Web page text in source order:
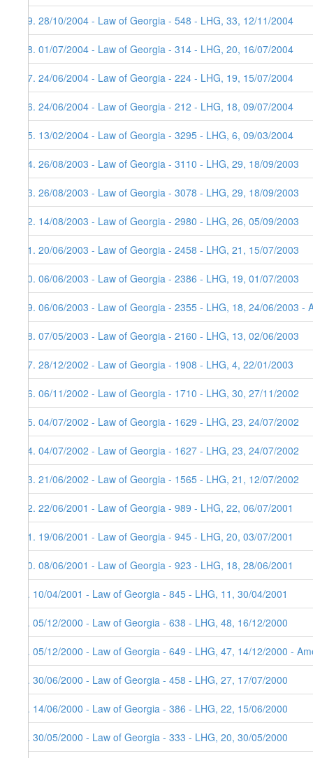
29. 28/10/2004 - Law of Georgia - 548 - LHG, 33, 12/11/2004
28. 01/07/2004 - Law of Georgia - 314 - LHG, 20, 16/07/2004
27. 24/06/2004 - Law of Georgia - 224 - LHG, 19, 15/07/2004
26. 24/06/2004 - Law of Georgia - 212 - LHG, 18, 09/07/2004
25. 13/02/2004 - Law of Georgia - 3295 - LHG, 6, 09/03/2004
24. 26/08/2003 - Law of Georgia - 3110 - LHG, 29, 18/09/2003
23. 26/08/2003 - Law of Georgia - 3078 - LHG, 29, 18/09/2003
22. 14/08/2003 - Law of Georgia - 2980 - LHG, 26, 05/09/2003
21. 20/06/2003 - Law of Georgia - 2458 - LHG, 21, 15/07/2003
20. 06/06/2003 - Law of Georgia - 2386 - LHG, 19, 01/07/2003
19. 06/06/2003 - Law of Georgia - 2355 - LHG, 18, 24/06/2003
18. 07/05/2003 - Law of Georgia - 2160 - LHG, 13, 02/06/2003
17. 28/12/2002 - Law of Georgia - 1908 - LHG, 4, 22/01/2003
16. 06/11/2002 - Law of Georgia - 1710 - LHG, 30, 27/11/2002
15. 04/07/2002 - Law of Georgia - 1629 - LHG, 23, 24/07/2002
14. 04/07/2002 - Law of Georgia - 1627 - LHG, 23, 24/07/2002
13. 21/06/2002 - Law of Georgia - 1565 - LHG, 21, 12/07/2002
12. 22/06/2001 - Law of Georgia - 989 - LHG, 22, 06/07/2001
11. 19/06/2001 - Law of Georgia - 945 - LHG, 20, 03/07/2001
10. 08/06/2001 - Law of Georgia - 923 - LHG, 18, 28/06/2001
9. 10/04/2001 - Law of Georgia - 845 - LHG, 11, 30/04/2001
8. 05/12/2000 - Law of Georgia - 638 - LHG, 48, 16/12/2000
7. 05/12/2000 - Law of Georgia - 649 - LHG, 47, 14/12/2000 -
6. 30/06/2000 - Law of Georgia - 458 - LHG, 27, 17/07/2000
5. 14/06/2000 - Law of Georgia - 386 - LHG, 22, 15/06/2000
4. 30/05/2000 - Law of Georgia - 333 - LHG, 20, 30/05/2000